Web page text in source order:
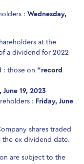
: Wednesday,
at the
a dividend for 2022
: those on “record
June 19, 2023
: Friday, June
shares traded
the ex dividend date.
are subject to the